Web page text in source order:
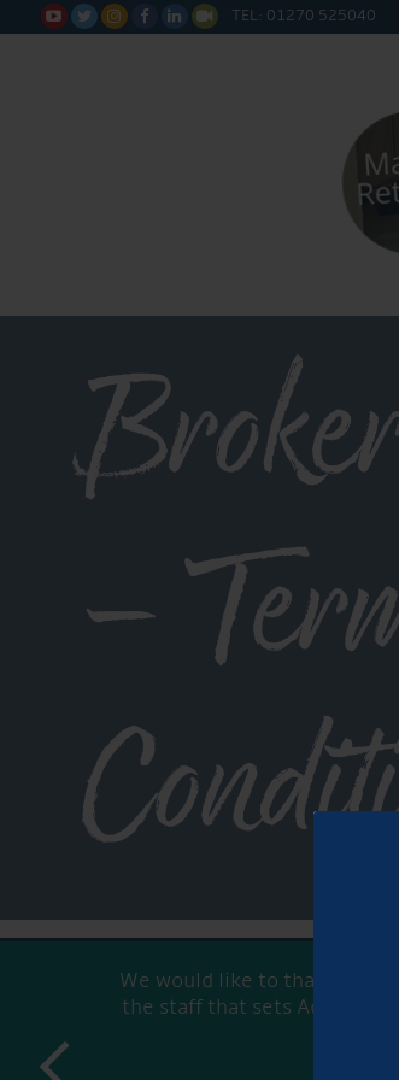
      TEL: 01270 525040
–
We would like to thank all
the staff that sets Aqueduct
prev